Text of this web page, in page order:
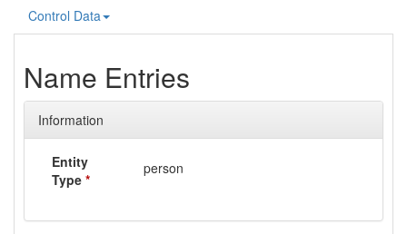
Control Data
Name Entries
Information
Entity
Type *
person